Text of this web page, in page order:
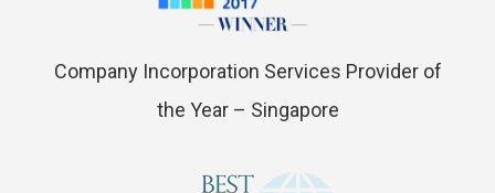
Company Incorporation Services Provider of
the Year – Singapore